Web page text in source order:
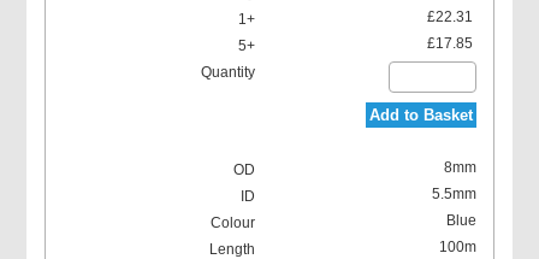
£22.31
£17.85
Add to Basket
8mm
5.5mm
Blue
100m